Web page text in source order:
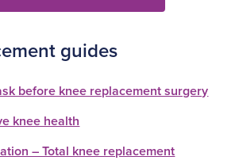
guides
before knee replacement surgery
knee health
– Total knee replacement